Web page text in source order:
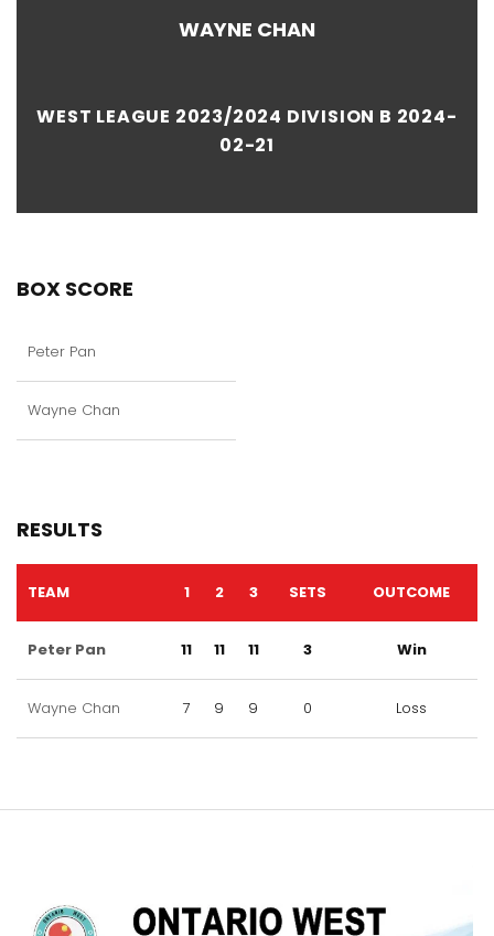
WAYNE CHAN
WEST LEAGUE 2023/2024 DIVISION B 2024-
02-21
BOX SCORE
Peter Pan
Wayne Chan
RESULTS
TEAM 1 2 3 SETS OUTCOME
Peter Pan 11 11 11 3 Win
Wayne Chan 7 9 9 0 Loss